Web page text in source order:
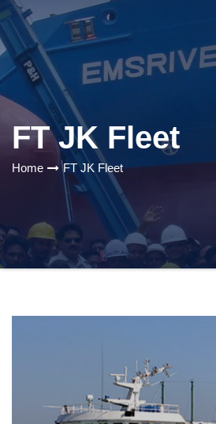
FT JK Fleet
Home FT JK Fleet